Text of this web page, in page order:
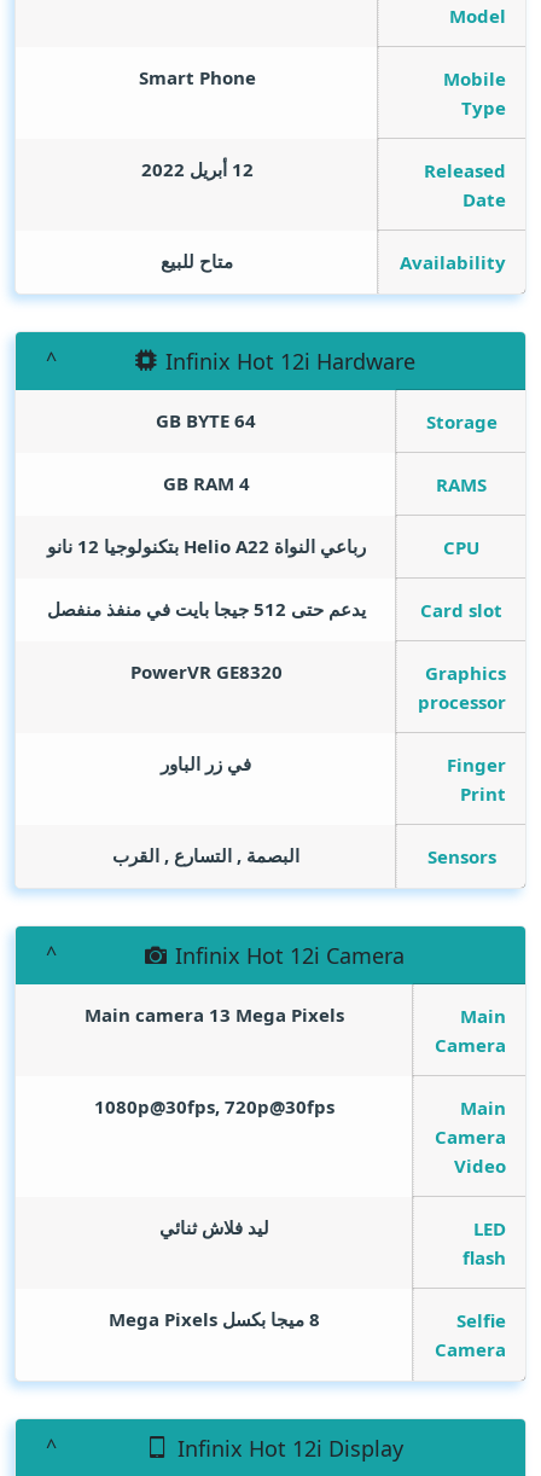
Model
Mobile
Type
Smart Phone
Released
Date
12 أبريل 2022
Availability متاح للبيع
Infinix Hot 12i Hardware
Storage
64
GB BYTE
RAMS
4
GB RAM
CPU رباعي النواة Helio A22 بتكنولوجيا 12 نانو
Card slot يدعم حتى 512 جيجا بايت في منفذ منفصل
Graphics
processor
PowerVR GE8320
Finger
Print
في زر الباور
Sensors البصمة , التسارع , القرب
Infinix Hot 12i Camera
Main
Camera
Main camera 13 Mega Pixels
Main
Camera
Video
1080p@30fps, 720p@30fps
LED
flash
ليد فلاش ثنائي
Selfie
Camera
8 ميجا بكسل Mega Pixels
Infinix Hot 12i Display